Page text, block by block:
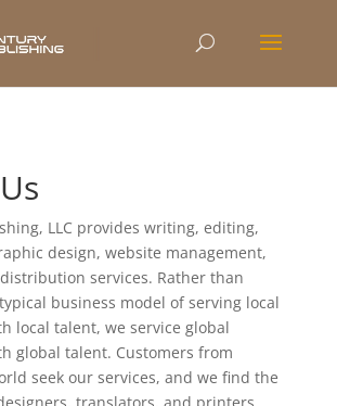
LLC provides writing, editing,
design, website management,
services. Rather than
business model of serving local
local talent, we service global
global talent. Customers from
seek our services, and we find the